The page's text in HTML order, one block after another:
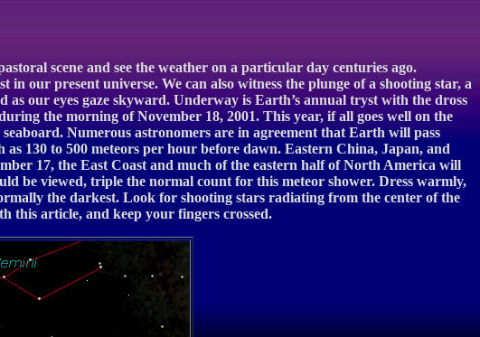
scene and see the weather on a particular day centuries ago.
our present universe. We can also witness the plunge of a shooting star, a
as our eyes gaze skyward. Underway is Earth’s annual tryst with the dross
the morning of November 18, 2001. This year, if all goes well on the
Numerous astronomers are in agreement that Earth will pass
130 to 500 meteors per hour before dawn. Eastern China, Japan, and
17, the East Coast and much of the eastern half of North America will
be viewed, triple the normal count for this meteor shower. Dress warmly,
the darkest. Look for shooting stars radiating from the center of the
this article, and keep your fingers crossed.